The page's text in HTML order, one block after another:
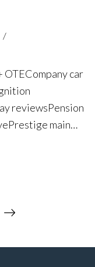
Company car
reviews Pension
Prestige main